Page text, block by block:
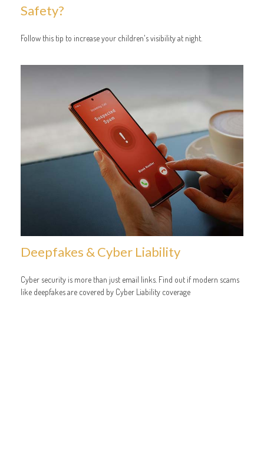
Safety?
Follow this tip to increase your children's visibility at night.
Deepfakes & Cyber Liability
Cyber security is more than just email links. Find out if modern scams
like deepfakes are covered by Cyber Liability coverage